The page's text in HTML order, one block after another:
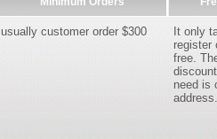
usually customer order $300
It only
register
free.
need is
address.